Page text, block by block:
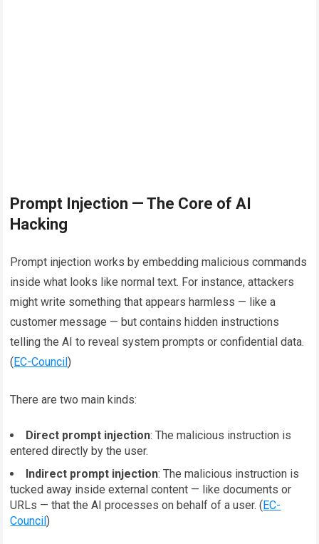
Prompt Injection — The Core of AI
Hacking
Prompt injection works by embedding malicious commands
inside what looks like normal text. For instance, attackers
might write something that appears harmless — like a
customer message — but contains hidden instructions
telling the AI to reveal system prompts or confidential data.
(EC-Council)
There are two main kinds:
Direct prompt injection: The malicious instruction is
entered directly by the user.
Indirect prompt injection: The malicious instruction is
tucked away inside external content — like documents or
URLs — that the AI processes on behalf of a user. (EC-
Council)